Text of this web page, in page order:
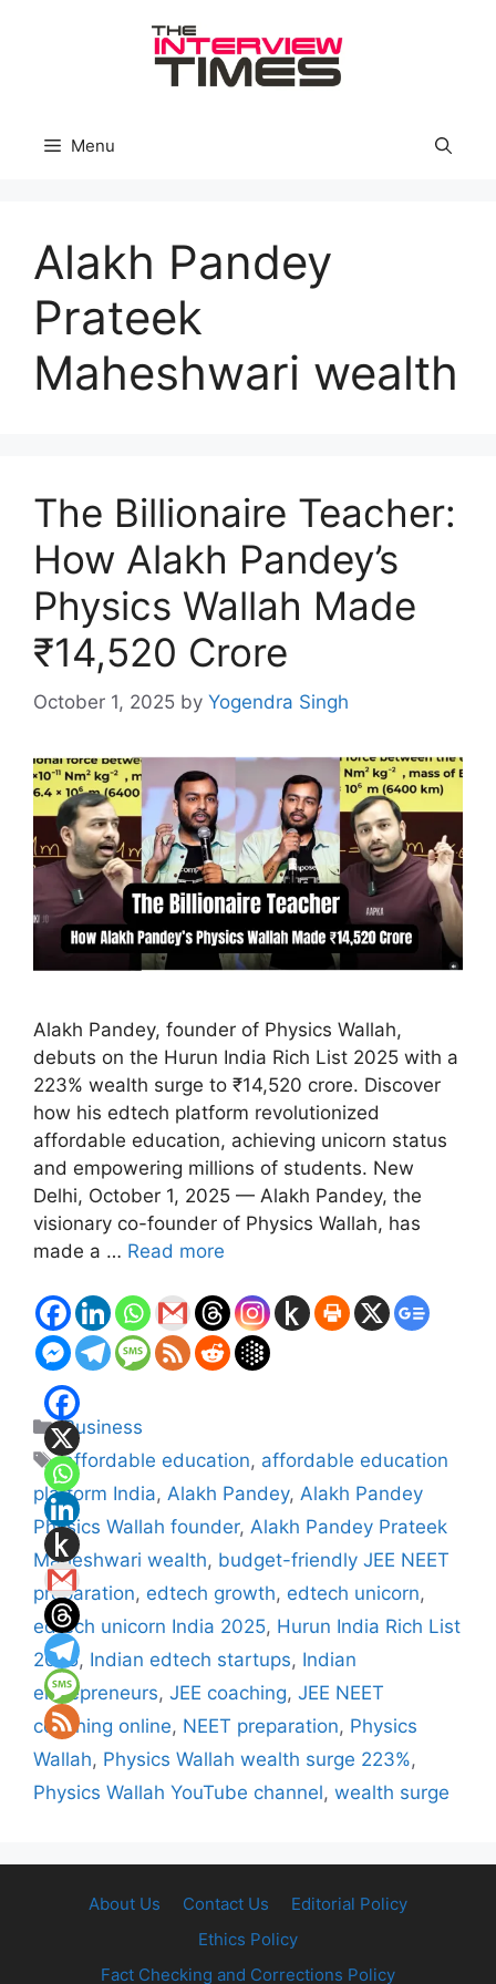
Menu
Alakh Pandey
Prateek
Maheshwari wealth
The Billionaire Teacher:
How Alakh Pandey’s
Physics Wallah Made
₹14,520 Crore
October 1, 2025 by Yogendra Singh
Alakh Pandey, founder of Physics Wallah,
debuts on the Hurun India Rich List 2025 with a
223% wealth surge to ₹14,520 crore. Discover
how his edtech platform revolutionized
affordable education, achieving unicorn status
and empowering millions of students. New
Delhi, October 1, 2025 — Alakh Pandey, the
visionary co-founder of Physics Wallah, has
made a … Read more
Categories
Business
Tags
affordable education, affordable education
platform India, Alakh Pandey, Alakh Pandey
Physics Wallah founder, Alakh Pandey Prateek
Maheshwari wealth, budget-friendly JEE NEET
preparation, edtech growth, edtech unicorn,
edtech unicorn India 2025, Hurun India Rich List
2025, Indian edtech startups, Indian
entrepreneurs, JEE coaching, JEE NEET
coaching online, NEET preparation, Physics
Wallah, Physics Wallah wealth surge 223%,
Physics Wallah YouTube channel, wealth surge
About Us Contact Us
Editorial Policy
Ethics Policy
Fact Checking and Corrections Policy